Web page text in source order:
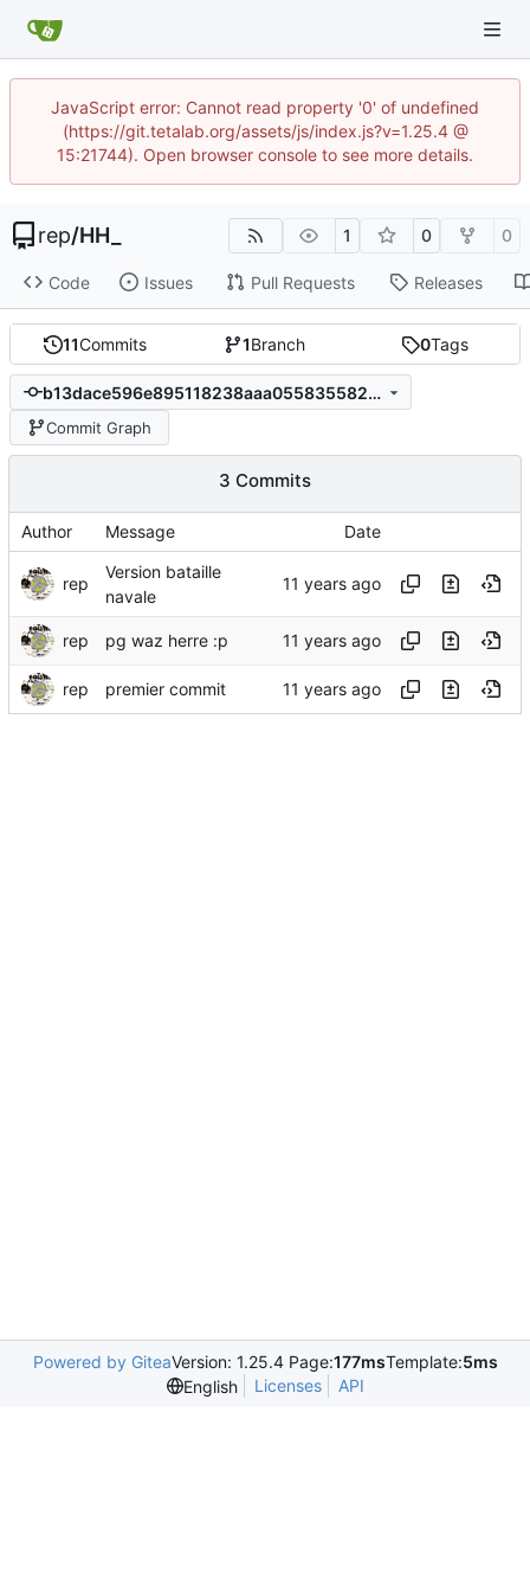
JavaScript error: Cannot read property '0' of undefined
(https://git.tetalab.org/assets/js/index.js?v=1.25.4 @
15:21744). Open browser console to see more details.
rep/HH_ 1 0 0
Code Issues Pull Requests Releases
11Commits 1Branch 0Tags
b13dace596e895118238aaa055835582b06c177b
Commit Graph
3 Commits
Author Message Date
rep
Version bataille
navale
rep pg waz herre :p
rep premier commit
Powered by GiteaVersion: 1.25.4 Page:177msTemplate:5ms
English
Licenses API